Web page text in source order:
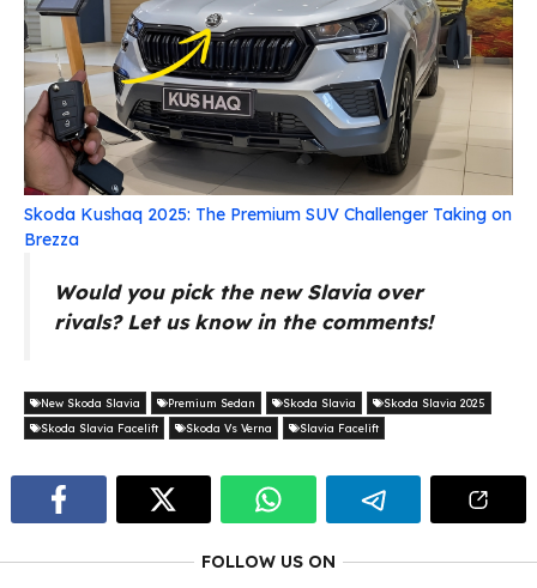
Skoda Kushaq 2025: The Premium SUV Challenger Taking on
Brezza
Would you pick the new Slavia over
rivals? Let us know in the comments!
New Skoda Slavia Premium Sedan Skoda Slavia
Skoda Slavia 2025
Skoda Slavia Facelift
Skoda Vs Verna Slavia Facelift
FOLLOW US ON